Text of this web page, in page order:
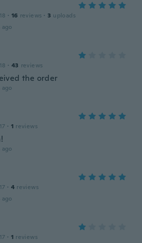
· 16 reviews · 3 uploads
· 43 reviews
the order
· 1 reviews
· 4 reviews
· 1 reviews